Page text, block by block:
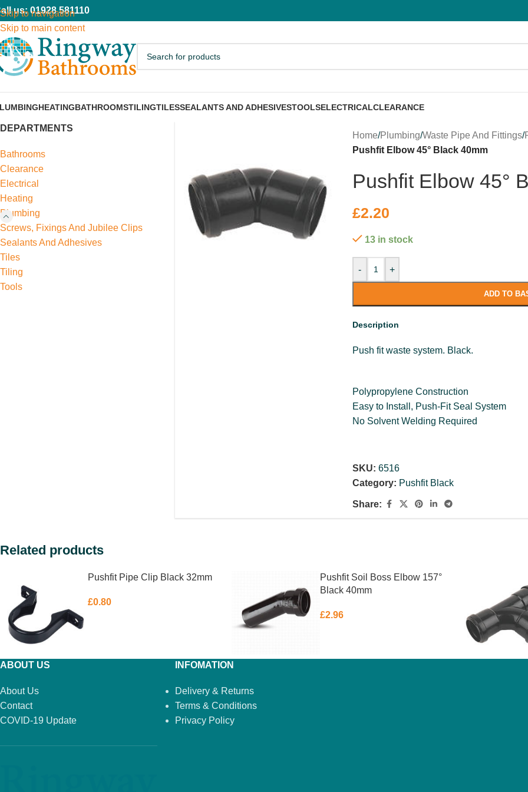
Skip to navigation
Skip to main content
us: 01928 581110
HEATINGBATHROOMSTILINGTILESSEALANTS AND ADHESIVESTOOLSELECTRICALCLEARANCE
DEPARTMENTS
Bathrooms
Clearance
Electrical
Heating
Plumbing
Screws, Fixings And Jubilee Clips
Sealants And Adhesives
Tiles
Tiling
Tools
Home/Plumbing/Waste Pipe And Fittings/
Pushfit Elbow 45° Black 40mm
Pushfit Elbow 45°
£2.20
13 in stock
- +
ADD TO
Description
Push fit waste system. Black.
Polypropylene Construction
Easy to Install, Push-Fit Seal System
No Solvent Welding Required
SKU:6516
Category: Pushfit Black
Share:
Related products
Pushfit Pipe Clip Black 32mm
£0.80
Pushfit Soil Boss Elbow 157°
Black 40mm
£2.96
ABOUT US
About Us
Contact
COVID-19 Update
INFOMATION
Delivery & Returns
Terms & Conditions
Privacy Policy